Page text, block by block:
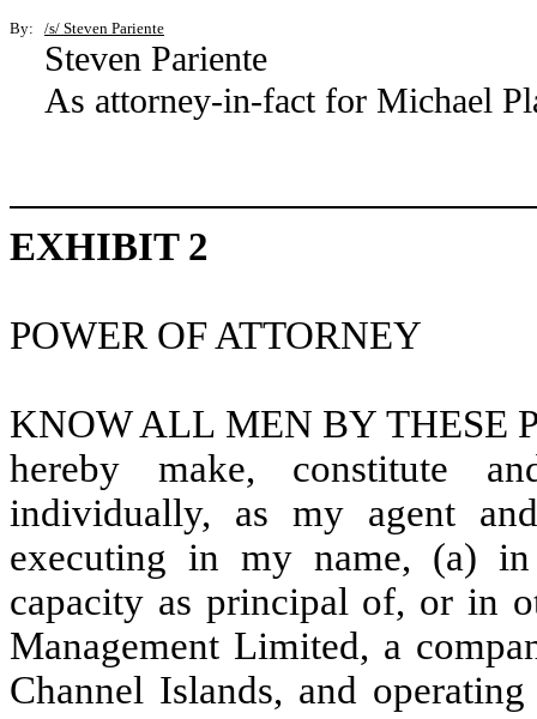
By: /s/ Steven Pariente
Steven Pariente
As attorney-in-fact for Michael
EXHIBIT 2
POWER OF ATTORNEY
KNOW ALL MEN BY THESE
hereby make, constitute
individually, as my agent
executing in my name, (a)
capacity as principal of, or in
Management Limited, a
Channel Islands, and